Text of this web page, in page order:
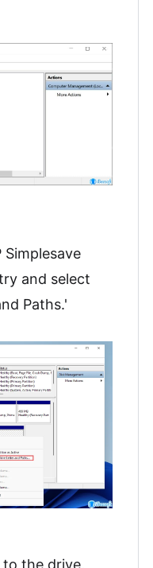
and select
Paths.'
the drive,